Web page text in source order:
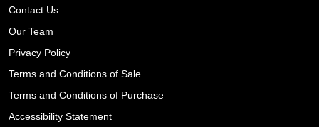
Contact Us
Our Team
Privacy Policy
Terms and Conditions of Sale
Terms and Conditions of Purchase
Accessibility Statement